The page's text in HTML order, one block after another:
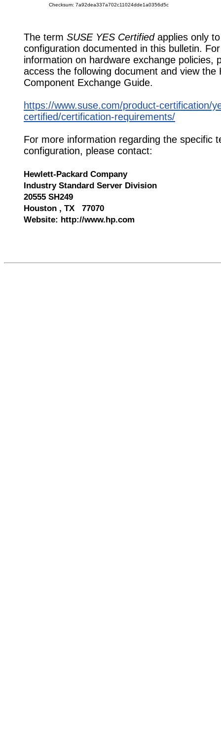
Checksum: 7a92dea337a702c11024dde1a0356d5c
The term SUSE YES Certifiedapplies only
configuration documented in this bulletin.
information on hardware exchange policies,
access the following document and view the
Component Exchange Guide.
https://www.suse.com/product-certification/
certified/certification-requirements/
For more information regarding the specific
configuration, please contact:
Hewlett-Packard Company
Industry Standard Server Division
20555 SH249
Houston , TX 77070
Website: http://www.hp.com